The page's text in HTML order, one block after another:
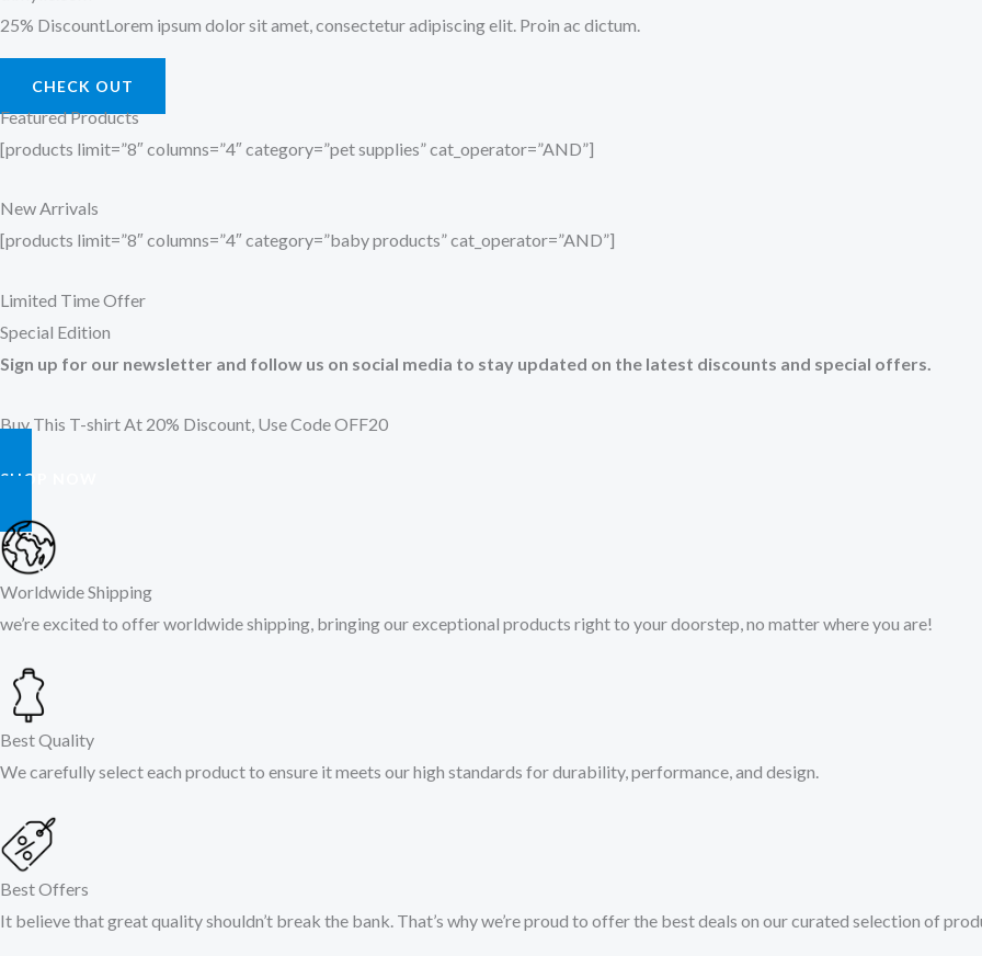
25% DiscountLorem ipsum dolor sit amet, consectetur adipiscing elit. Proin ac dictum.
CHECK OUT
Featured Products
[products limit=”8″ columns=”4″ category=”pet supplies” cat_operator=”AND”]
New Arrivals
[products limit=”8″ columns=”4″ category=”baby products” cat_operator=”AND”]
Limited Time Offer
Special Edition
Sign up for our newsletter and follow us on social media to stay updated on the latest discounts and special offers.
Buy This T-shirt At 20% Discount, Use Code OFF20
SHOP NOW
Worldwide Shipping
we’re excited to offer worldwide shipping, bringing our exceptional products right to your doorstep, no matter where you are!​
Best Quality
We carefully select each product to ensure it meets our high standards for durability, performance, and design.
Best Offers
It believe that great quality shouldn’t break the bank. That’s why we’re proud to offer the best deals on our curated selection of